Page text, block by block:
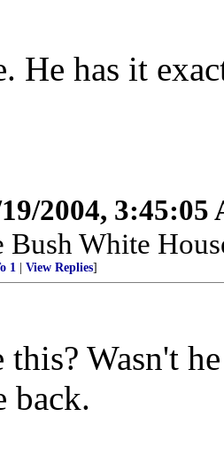
He has it
2004, 3:45:05
Bush White
1 View Replies]
this? Wasn't
back.